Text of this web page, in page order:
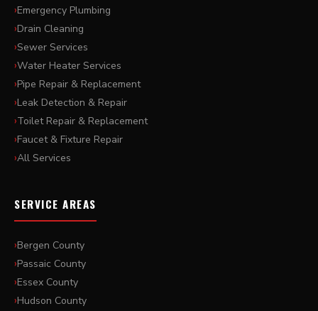
Emergency Plumbing
Drain Cleaning
Sewer Services
Water Heater Services
Pipe Repair & Replacement
Leak Detection & Repair
Toilet Repair & Replacement
Faucet & Fixture Repair
All Services
SERVICE AREAS
Bergen County
Passaic County
Essex County
Hudson County